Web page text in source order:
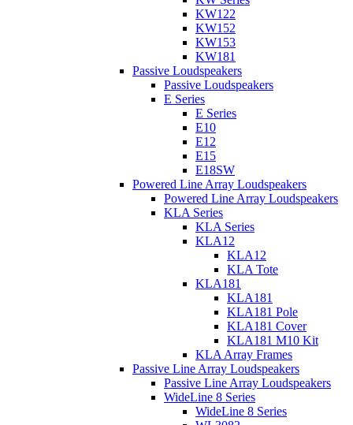
KW122
KW152
KW153
KW181
Passive Loudspeakers
Passive Loudspeakers
E Series
E Series
E10
E12
E15
E18SW
Powered Line Array Loudspeakers
Powered Line Array Loudspeakers
KLA Series
KLA Series
KLA12
KLA12
KLA Tote
KLA181
KLA181
KLA181 Pole
KLA181 Cover
KLA181 M10 Kit
KLA Array Frames
Passive Line Array Loudspeakers
Passive Line Array Loudspeakers
WideLine 8 Series
WideLine 8 Series